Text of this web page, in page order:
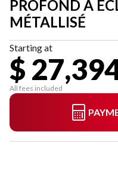
PROFOND À
MÉTALLISÉ
Starting at
$
All fees included